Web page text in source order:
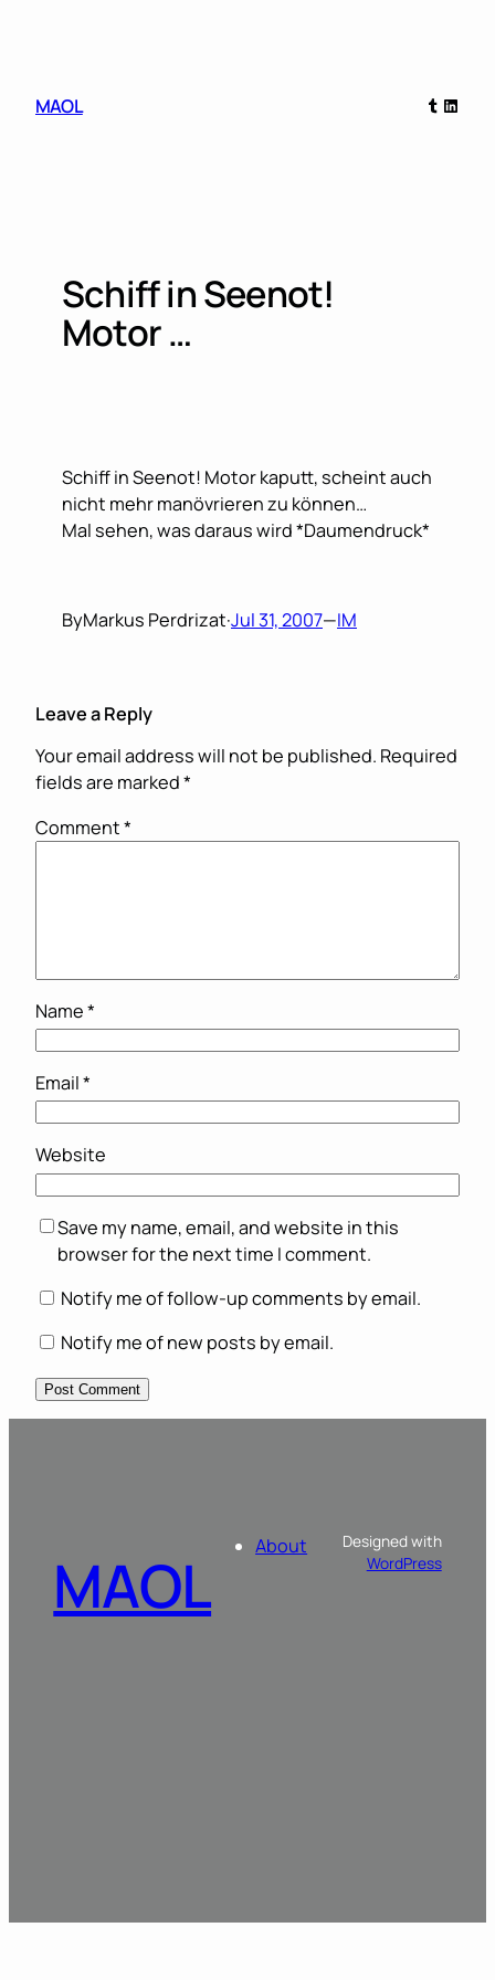
MAOL
Tumblr
Schiff in Seenot!
Motor …
Schiff in Seenot! Motor kaputt, scheint auch
nicht mehr manövrieren zu können…
Mal sehen, was daraus wird *Daumendruck*
ByMarkus Perdrizat·Jul 31, 2007—IM
Leave a Reply
Your email address will not be published. Required
fields are marked*
Comment*
Name*
Email*
Website
Save my name, email, and website in this
browser for the next time I comment.
Notify me of follow-up comments by email.
Notify me of new posts by email.
MAOL About
Designed with
WordPress